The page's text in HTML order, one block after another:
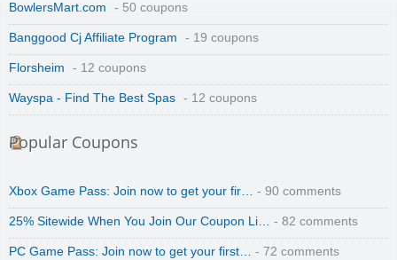
Wigsbuy.com
Zoot De-at
BowlersMart.com - 50 coupons
Banggood Cj Affiliate Program - 19 coupons
Florsheim - 12 coupons
Wayspa - Find The Best Spas - 12 coupons
Popular Coupons
Xbox Game Pass: Join now to get your fir… - 90 comments
25% Sitewide When You Join Our Coupon Li… - 82 comments
PC Game Pass: Join now to get your first… - 72 comments